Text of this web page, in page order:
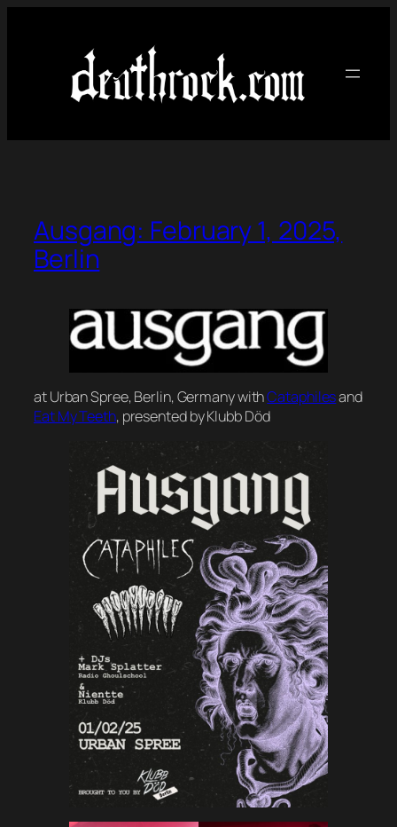
Ausgang: February 1, 2025,
Berlin
at Urban Spree, Berlin, Germany withCataphilesand
Eat My Teeth, presented by Klubb Död